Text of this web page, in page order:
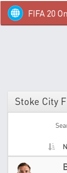
FIFA 20
Stoke City